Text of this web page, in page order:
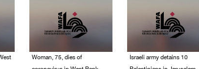
Woman, 75, dies of
Israeli army detains 10